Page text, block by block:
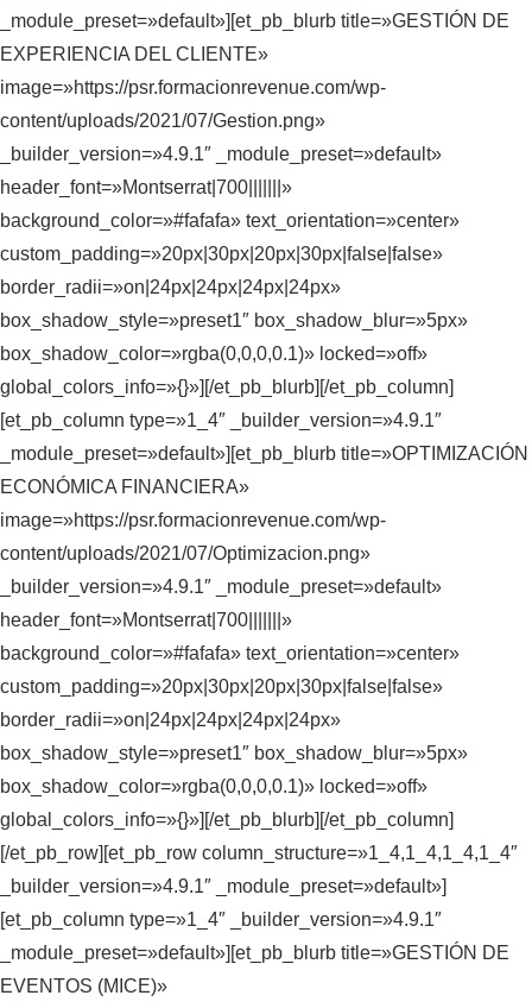
_module_preset=»default»][et_pb_blurb title=»GESTIÓN DE
EXPERIENCIA DEL CLIENTE»
image=»https://psr.formacionrevenue.com/wp-
content/uploads/2021/07/Gestion.png»
_builder_version=»4.9.1″ _module_preset=»default»
header_font=»Montserrat|700|||||||»
background_color=»#fafafa» text_orientation=»center»
custom_padding=»20px|30px|20px|30px|false|false»
border_radii=»on|24px|24px|24px|24px»
box_shadow_style=»preset1″ box_shadow_blur=»5px»
box_shadow_color=»rgba(0,0,0,0.1)» locked=»off»
global_colors_info=»{}»][/et_pb_blurb][/et_pb_column]
[et_pb_column type=»1_4″ _builder_version=»4.9.1″
_module_preset=»default»][et_pb_blurb title=»OPTIMIZACIÓN
ECONÓMICA FINANCIERA»
image=»https://psr.formacionrevenue.com/wp-
content/uploads/2021/07/Optimizacion.png»
_builder_version=»4.9.1″ _module_preset=»default»
header_font=»Montserrat|700|||||||»
background_color=»#fafafa» text_orientation=»center»
custom_padding=»20px|30px|20px|30px|false|false»
border_radii=»on|24px|24px|24px|24px»
box_shadow_style=»preset1″ box_shadow_blur=»5px»
box_shadow_color=»rgba(0,0,0,0.1)» locked=»off»
global_colors_info=»{}»][/et_pb_blurb][/et_pb_column]
[/et_pb_row][et_pb_row column_structure=»1_4,1_4,1_4,1_4″
_builder_version=»4.9.1″ _module_preset=»default»]
[et_pb_column type=»1_4″ _builder_version=»4.9.1″
_module_preset=»default»][et_pb_blurb title=»GESTIÓN DE
EVENTOS (MICE)»